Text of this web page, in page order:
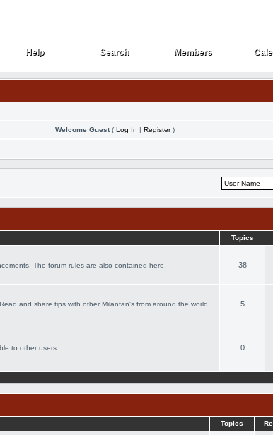
Help
Help Search
Search Members
Members
Welcome Guest( Log In | Register)
Topics
The forum rules are also contained here.
38
and share tips with other Milanfan's from around the world.
5
to other users.
0
Topics